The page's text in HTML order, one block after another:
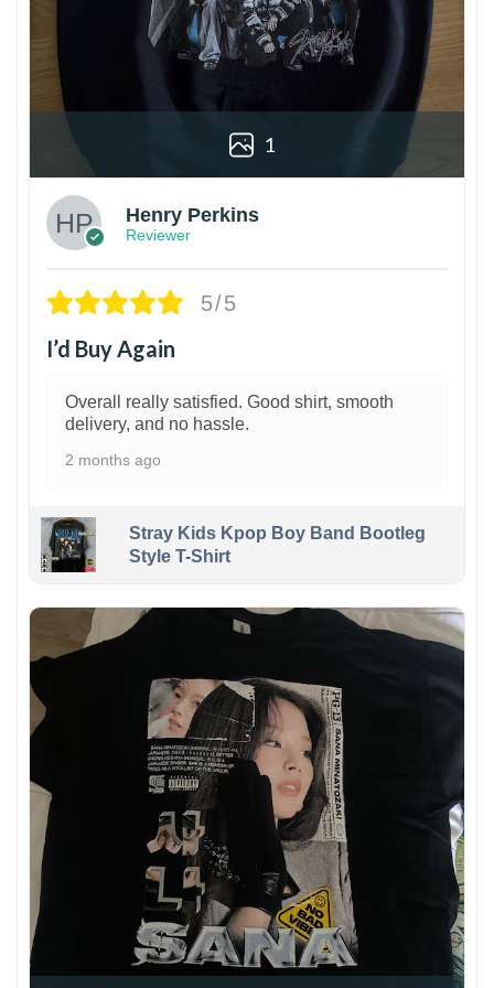
1
Henry Perkins
Reviewer
5/5
I’d Buy Again
Overall really satisfied. Good shirt, smooth
delivery, and no hassle.
2 months ago
Stray Kids Kpop Boy Band Bootleg
Style T-Shirt